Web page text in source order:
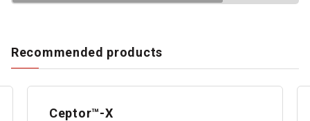
Recommended products
Ceptor™-X